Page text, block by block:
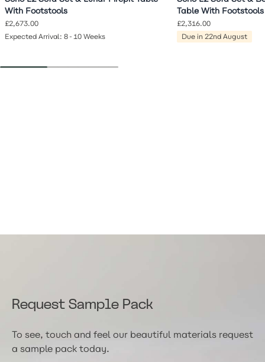
With Footstools
£2,673.00
Expected Arrival: 8-10 Weeks
Table With Footstools
£2,316.00
Due in 22nd August
Request Sample Pack
To see, touch and feel our beautiful materials request
a sample pack today.